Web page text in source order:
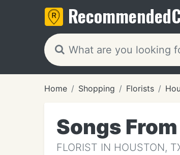
Recommended
Home Shopping Florists
Songs
FLORIST IN HOUSTON,